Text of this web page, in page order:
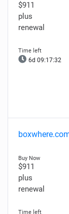
$911
plus
renewal
6d 09:17:31
$911
plus
renewal